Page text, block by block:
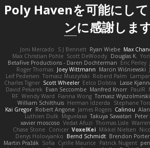
Poly Havenを可能にし
ンに感謝しま
Joni Mercado S J Bennett Ryan Wiebe Max
Max Christian Pohle Scott DeWoody Douglas K.
BetaFive Productions - Daren Dochterman Eric Perley
Roger Thomas Joey Wittmann Marcin Wiśniewski
Leif Pedersen Tomasz Muszyński Roberd Palm
Charles Tigner Scott Wheeler Eelco Dolstra Lasse
David Pekarek Evan Seccombe Manfred Knorr PaulR
RF Wendy Ward Fianna Wong Tomasz Wyszolmirski
William Schilthuis Herman Idzerda Stephane
Kai Gregor Robert Angone James Rogers Calinou
Luthien Dulk Miguelaxa Takuya Sawatari
xavier moscoso Vedat Afuzi Thomas Lisle
Chase Stone Conicer VoxelKei Mikkel Nielsen
Denys Holovyanko Bernd Schmidt Brendon Porter
Martin Pražák Sofia Cyrille Maurice Patrick Nugent